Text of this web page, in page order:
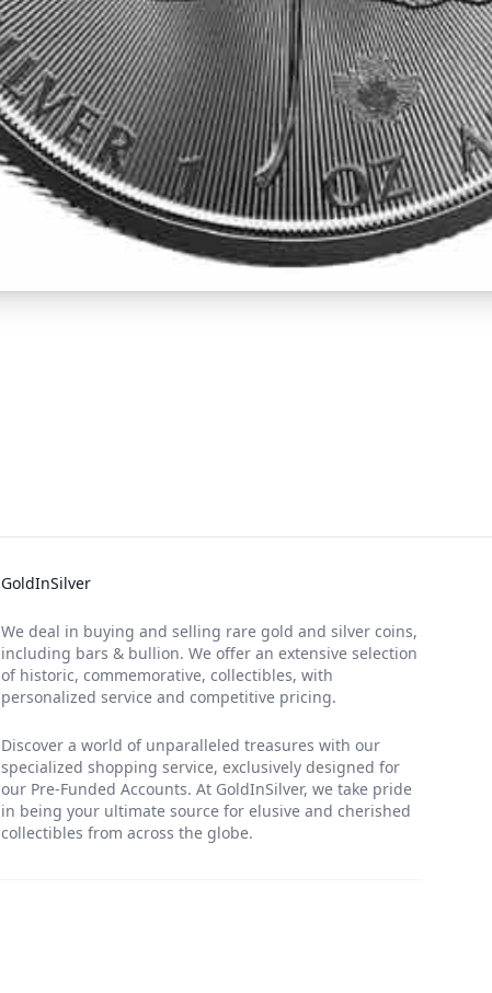
GoldInSilver
We deal in buying and selling rare gold and silver coins,
including bars & bullion. We offer an extensive selection
of historic, commemorative, collectibles, with
personalized service and competitive pricing.
Discover a world of unparalleled treasures with our
specialized shopping service, exclusively designed for
our Pre-Funded Accounts. At GoldInSilver, we take pride
in being your ultimate source for elusive and cherished
collectibles from across the globe.